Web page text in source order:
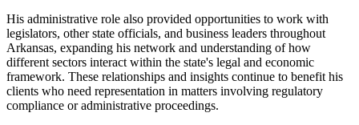
His administrative role also provided opportunities to work with
legislators, other state officials, and business leaders throughout
Arkansas, expanding his network and understanding of how
different sectors interact within the state's legal and economic
framework. These relationships and insights continue to benefit his
clients who need representation in matters involving regulatory
compliance or administrative proceedings.